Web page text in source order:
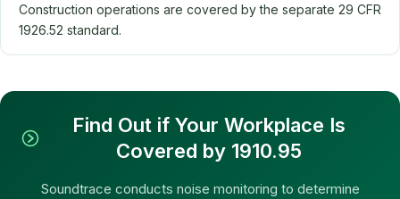
Construction operations are covered by the separate 29 CFR
1926.52 standard.
Find Out if Your Workplace Is
Covered by 1910.95
Soundtrace conducts noise monitoring to determine